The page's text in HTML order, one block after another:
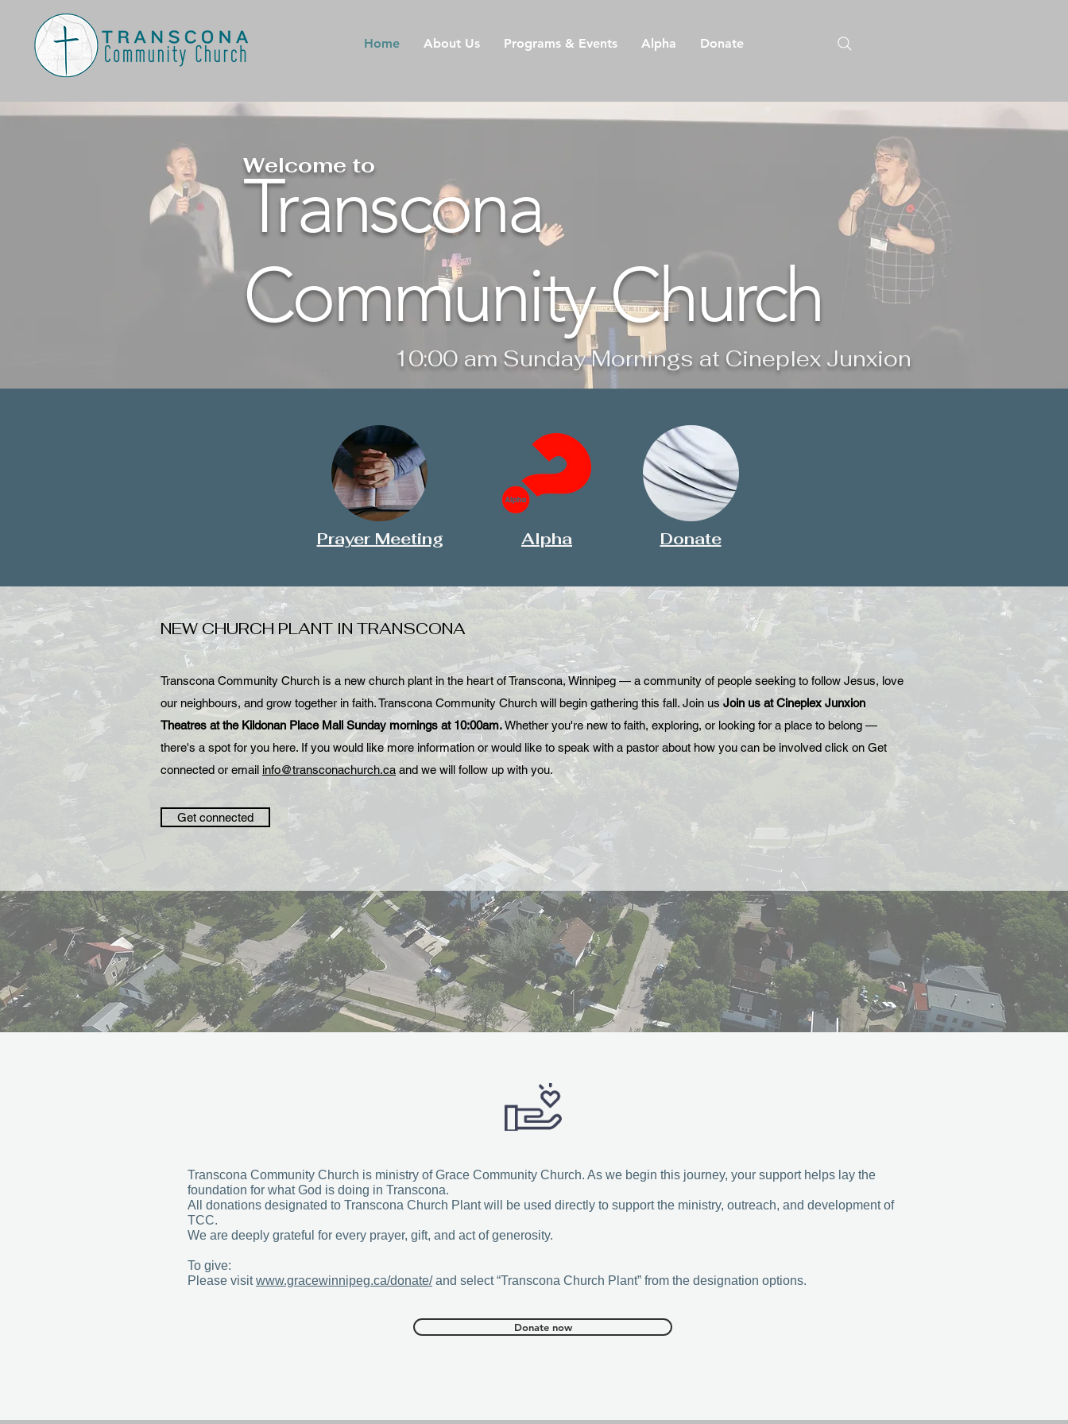
Home About Us Programs & Events Alpha Donate
Welcome to
Transcona
Community Church
10:00 am Sunday Mornings at Cineplex Junxion
Prayer Meeting Donate
Alpha
Transcona Community Church is a new church plant in the heart of Transcona, Winnipeg — a community of people seeking to follow Jesus, love
our neighbours, and grow together in faith. Transcona Community Church will begin gathering this fall. Join usJoin us at Cineplex Junxion
Theatres at the Kildonan Place Mall Sunday mornings at 10:00am.Whether you're new to faith, exploring, or looking for a place to belong —
there's a spot for you here. If you would like more information or would like to speak with a pastor about how you can be involved click on Get
connected or email info@transconachurch.ca and we will follow up with you.
Get connected
NEW CHURCH PLANT IN TRANSCONA
Transcona Community Church is ministry of Grace Community Church. As we begin this journey, your support helps lay the
foundation for what God is doing in Transcona.
All donations designated to Transcona Church Plant will be used directly to support the ministry, outreach, and development of
TCC.
We are deeply grateful for every prayer, gift, and act of generosity.
To give:
Please visitwww.gracewinnipeg.ca/donate/and select “Transcona Church Plant” from the designation options.
Donate now